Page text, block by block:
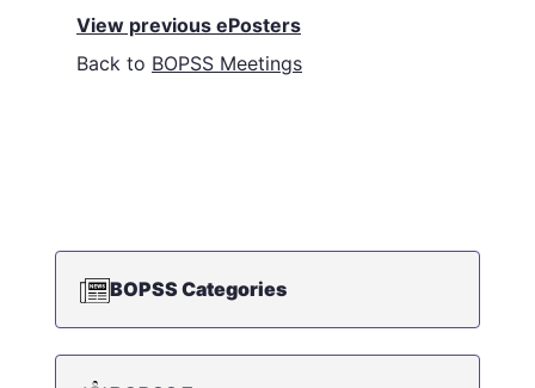
View previous ePosters
Back to BOPSS Meetings
BOPSS Categories